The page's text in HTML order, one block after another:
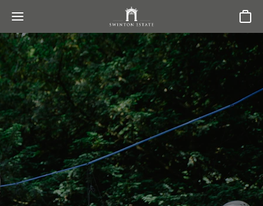
Basket